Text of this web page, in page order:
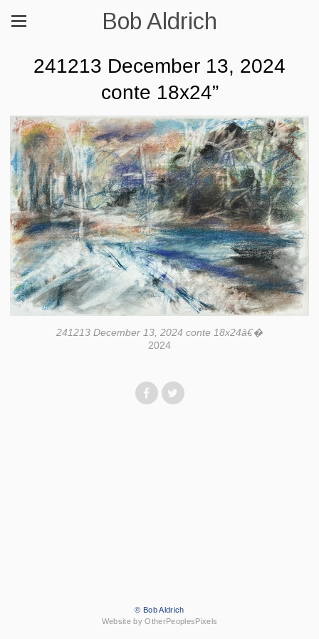
Bob Aldrich
241213 December 13, 2024
conte 18x24”
241213 December 13, 2024 conte 18x24â€�
2024
© Bob Aldrich
Website by OtherPeoplesPixels